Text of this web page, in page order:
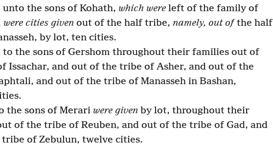
unto the sons of Kohath, which wereleft of the family of
were cities given out of the half tribe, namely, out ofthe half
by lot, ten cities.
to the sons of Gershom throughout their families out of
Issachar, and out of the tribe of Asher, and out of the
and out of the tribe of Manasseh in Bashan,
the sons of Merari were givenby lot, throughout their
of the tribe of Reuben, and out of the tribe of Gad, and
of Zebulun, twelve cities.